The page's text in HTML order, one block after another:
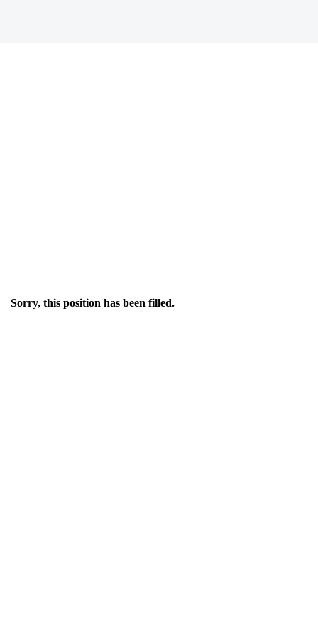
Sorry, this position has been filled.